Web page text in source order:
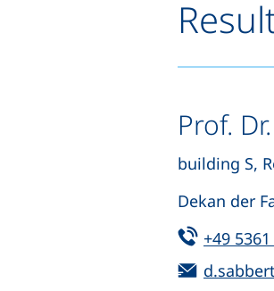
Prof.
building S,
Dekan der
Tel:
+49
Email: